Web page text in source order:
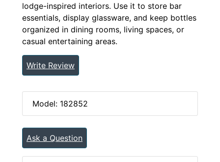
lodge-inspired interiors. Use it to store bar
essentials, display glassware, and keep bottles
organized in dining rooms, living spaces, or
casual entertaining areas.
Write Review
Model: 182852
Ask a Question